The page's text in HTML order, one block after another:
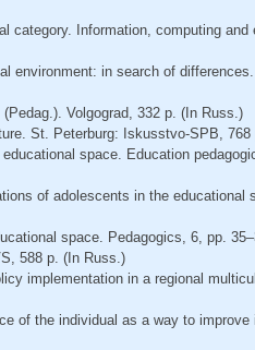
Information, computing and
environment: in search of
Volgograd, 332 p. (In Russ.)
St. Peterburg: Iskusstvo-SPB, 768
space. Education
of adolescents in the educational
space. Pedagogics, 6, pp.
588 p. (In Russ.)
implementation in a regional
of the individual as a way to improve